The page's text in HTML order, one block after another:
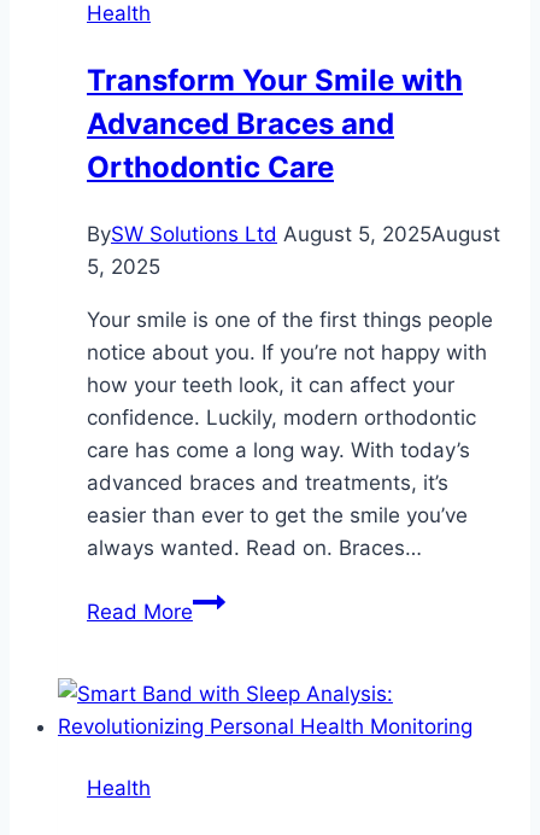
Health
Transform Your Smile with
Advanced Braces and
Orthodontic Care
BySW Solutions Ltd August 5, 2025August
5, 2025
Your smile is one of the first things people
notice about you. If you’re not happy with
how your teeth look, it can affect your
confidence. Luckily, modern orthodontic
care has come a long way. With today’s
advanced braces and treatments, it’s
easier than ever to get the smile you’ve
always wanted. Read on. Braces…
Read MoreTransform
with
Advanced
Health